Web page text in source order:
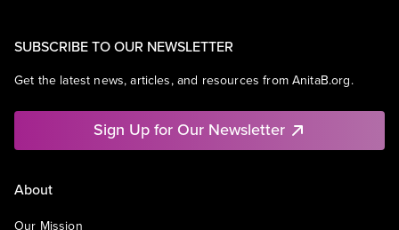
SUBSCRIBE TO OUR NEWSLETTER
Get the latest news, articles, and resources from AnitaB.org.
Sign Up for Our Newsletter
About
Our Mission